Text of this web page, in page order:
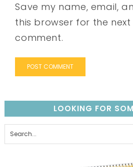
Save my name, email,
this browser for the next
comment.
LOOKING FOR